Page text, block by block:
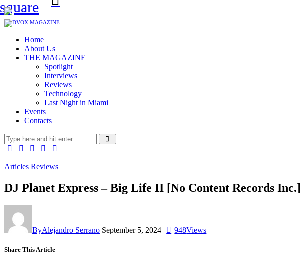
square
Home
About Us
THE MAGAZINE
Spotlight
Interviews
Reviews
Technology
Last Night in Miami
Events
Contacts
Articles Reviews
DJ Planet Express – Big Life II [No Content Records Inc.]
ByAlejandro Serrano September 5, 2024 948Views
Share This Article